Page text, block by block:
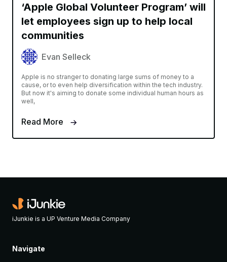
‘Apple Global Volunteer Program’ will
let employees sign up to help local
communities
Evan Selleck
Apple is no stranger to donating large sums of money to a
cause, or to even help diversification within the tech industry.
But now it's aiming to donate some individual human hours as
well,
Read More
iJunkie is a UP Venture Media Company
Navigate